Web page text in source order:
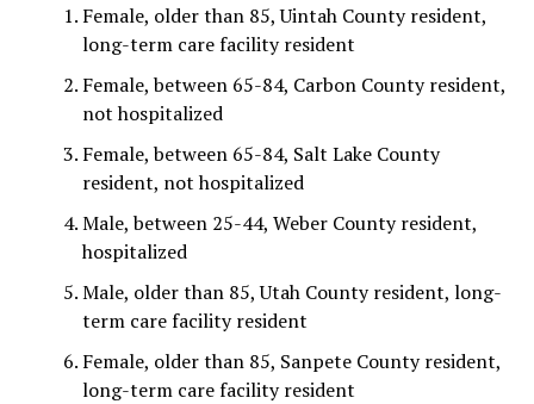
Female, older than 85, Uintah County resident,
long-term care facility resident
Female, between 65-84, Carbon County resident,
not hospitalized
Female, between 65-84, Salt Lake County
resident, not hospitalized
Male, between 25-44, Weber County resident,
hospitalized
Male, older than 85, Utah County resident, long-
term care facility resident
Female, older than 85, Sanpete County resident,
long-term care facility resident